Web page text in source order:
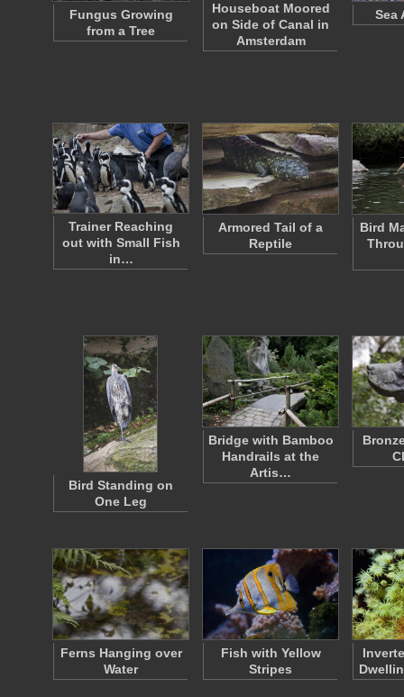
Fungus Growing
from a Tree
Houseboat Moored
on Side of Canal in
Amsterdam
Sea
Trainer Reaching
out with Small Fish
in…
Armored Tail of a
Reptile
Bird
Bird Standing on
One Leg
Bridge with Bamboo
Handrails at the
Artis…
Ferns Hanging over
Water
Fish with Yellow
Stripes